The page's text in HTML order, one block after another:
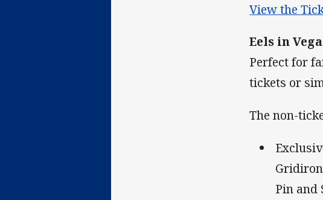
View the
Eels in
Perfect for
tickets or
The non-
Pin and